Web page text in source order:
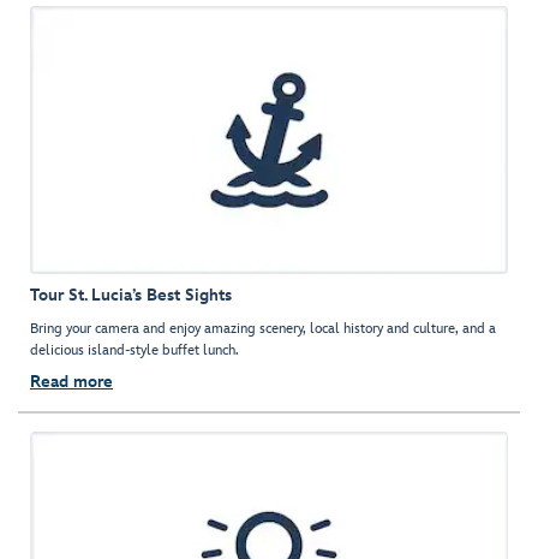
Tour St. Lucia’s Best Sights
Bring your camera and enjoy amazing scenery, local history and culture, and a
delicious island-style buffet lunch.
Read more